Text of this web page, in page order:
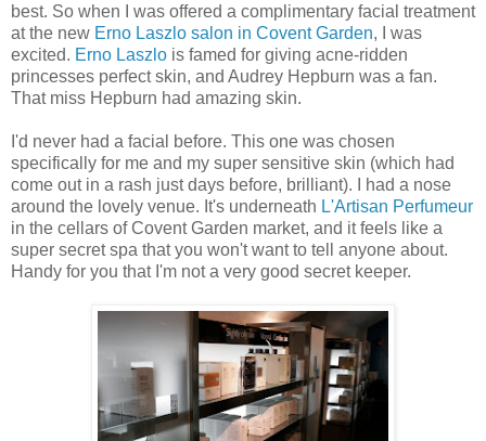
best. So when I was offered a complimentary facial treatment
at the new Erno Laszlo salon in Covent Garden, I was
excited. Erno Laszlo is famed for giving acne-ridden
princesses perfect skin, and Audrey Hepburn was a fan.
That miss Hepburn had amazing skin.
I'd never had a facial before. This one was chosen
specifically for me and my super sensitive skin (which had
come out in a rash just days before, brilliant). I had a nose
around the lovely venue. It's underneath L'Artisan Perfumeur
in the cellars of Covent Garden market, and it feels like a
super secret spa that you won't want to tell anyone about.
Handy for you that I'm not a very good secret keeper.